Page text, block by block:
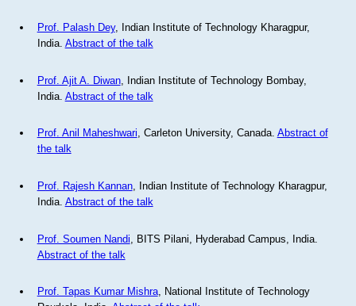
Prof. Palash Dey, Indian Institute of Technology Kharagpur,
India. Abstract of the talk
Prof. Ajit A. Diwan, Indian Institute of Technology Bombay,
India. Abstract of the talk
Prof. Anil Maheshwari, Carleton University, Canada. Abstract of
the talk
Prof. Rajesh Kannan, Indian Institute of Technology Kharagpur,
India. Abstract of the talk
Prof. Soumen Nandi , BITS Pilani, Hyderabad Campus, India.
Abstract of the talk
Prof. Tapas Kumar Mishra, National Institute of Technology